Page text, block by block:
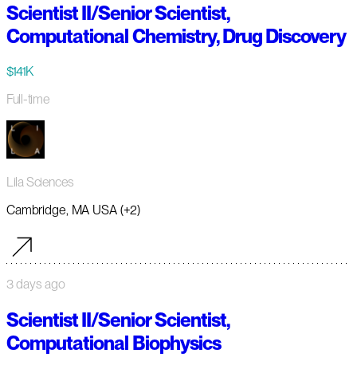
Scientist II/Senior Scientist,
Computational Chemistry, Drug Discovery
$141K
Full-time
Lila Sciences
Cambridge, MA USA (+2)
3 days ago
Scientist II/Senior Scientist,
Computational Biophysics